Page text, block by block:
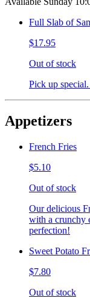
Full Slab of
$17.95
Out of stock
Pick up
Appetizers
French Fries
$5.10
Out of stock
Our delicious
with a crunchy
perfection!
Sweet Potato
$7.80
Out of stock